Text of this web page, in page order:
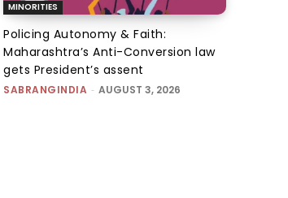
MINORITIES
Policing Autonomy & Faith:
Maharashtra’s Anti-Conversion law
gets President’s assent
SABRANGINDIA - AUGUST 3, 2026